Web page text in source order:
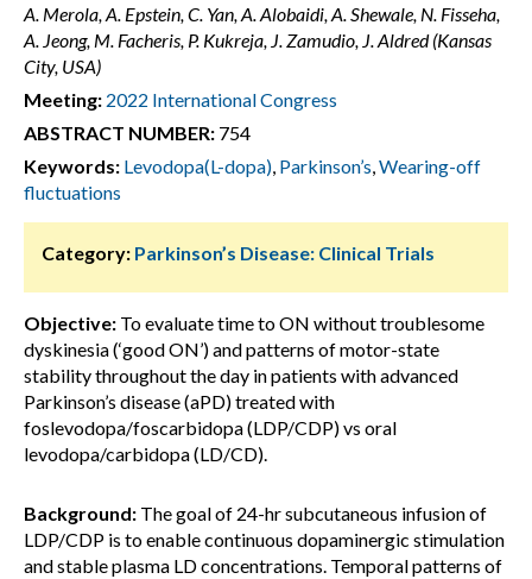
A. Merola, A. Epstein, C. Yan, A. Alobaidi, A. Shewale, N. Fisseha,
A. Jeong, M. Facheris, P. Kukreja, J. Zamudio, J. Aldred (Kansas
City, USA)
Meeting: 2022 International Congress
ABSTRACT NUMBER: 754
Keywords: Levodopa(L-dopa), Parkinson’s,Wearing-off
fluctuations
Category: Parkinson’s Disease: Clinical Trials
Objective: To evaluate time to ON without troublesome
dyskinesia (‘good ON’) and patterns of motor-state
stability throughout the day in patients with advanced
Parkinson’s disease (aPD) treated with
foslevodopa/foscarbidopa (LDP/CDP) vs oral
levodopa/carbidopa (LD/CD).
Background: The goal of 24-hr subcutaneous infusion of
LDP/CDP is to enable continuous dopaminergic stimulation
and stable plasma LD concentrations. Temporal patterns of